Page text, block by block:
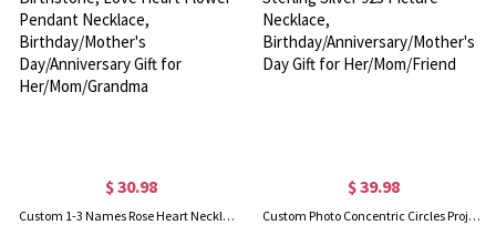
$ 30.98
Custom 1-3 Names Rose Heart Necklace with Birthstone, Love Heart Flower Pendant Necklace, Birthday/Mother's Day/Anniversary Gift for Her/Mom/Grandma
$ 39.98
Custom Photo Concentric Circles Projection Necklace, Sterling Silver 925 Picture Necklace, Birthday/Anniversary/Mother's Day Gift for Her/Mom/Friend